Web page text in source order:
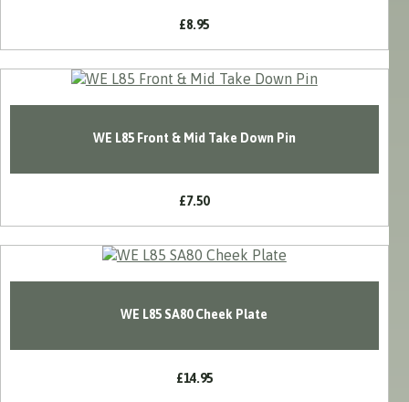
£8.95
WE L85 Front & Mid Take Down Pin
£7.50
WE L85 SA80 Cheek Plate
£14.95